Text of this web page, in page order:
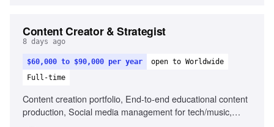
Content Creator & Strategist
8 days ago
$60,000 to $90,000 per year
open to Worldwide
Full-time
Content creation portfolio, End-to-end educational content
production, Social media management for tech/music,